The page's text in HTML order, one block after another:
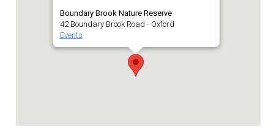
Boundary Brook Nature Reserve
42 Boundary Brook Road - Oxford
Events